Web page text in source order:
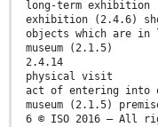
long-term exhibition
exhibition (2.4.6)
objects which are in
museum (2.1.5)
2.4.14
physical visit
act of entering into
museum (2.1.5)
6 © ISO 2016 – All